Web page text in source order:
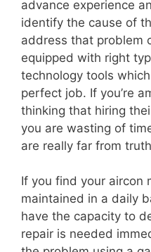
advance experience
identify the cause of
address that problem
equipped with right
technology tools
perfect job. If you’re
thinking that hiring
you are wasting of
are really far from
If you find your aircon
maintained in a daily
have the capacity to
repair is needed